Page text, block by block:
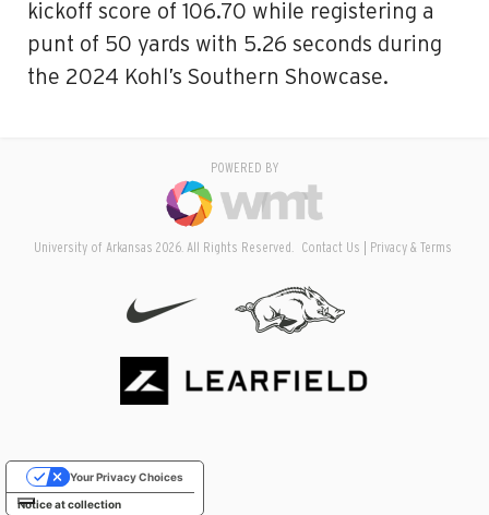
kickoff score of 106.70 while registering a
punt of 50 yards with 5.26 seconds during
the 2024 Kohl’s Southern Showcase.
POWERED BY
University of Arkansas 2026. All Rights Reserved. Contact Us Privacy & Terms
Notice at collection
Your Privacy Choices